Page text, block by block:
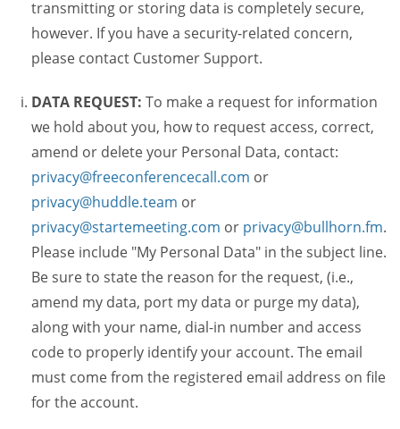
transmitting or storing data is completely secure,
however. If you have a security-related concern,
please contact Customer Support.
DATA REQUEST: To make a request for information
we hold about you, how to request access, correct,
amend or delete your Personal Data, contact:
privacy@freeconferencecall.com or
privacy@huddle.team or
privacy@startemeeting.com or privacy@bullhorn.fm.
Please include "My Personal Data" in the subject line.
Be sure to state the reason for the request, (i.e.,
amend my data, port my data or purge my data),
along with your name, dial-in number and access
code to properly identify your account. The email
must come from the registered email address on file
for the account.